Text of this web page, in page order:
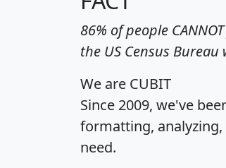
86% of people
the US Census Bureau
We are CUBIT
Since 2009, we've
formatting,
need.